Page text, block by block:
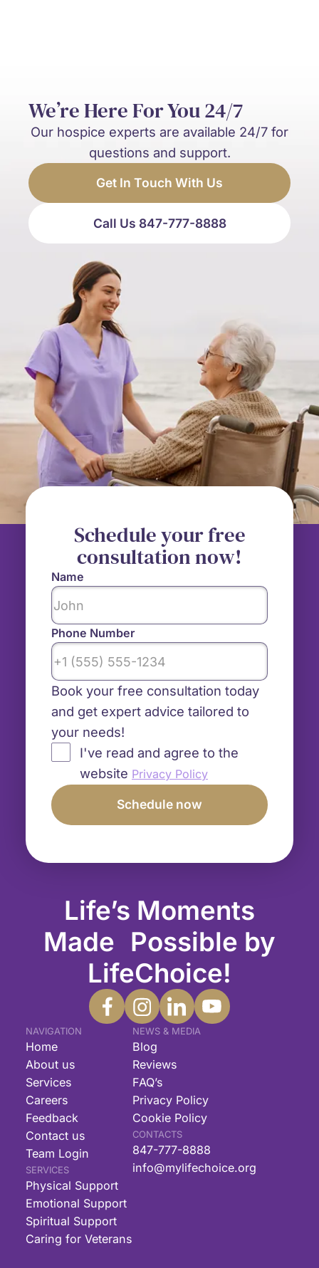
We’re Here For You 24/7
Our hospice experts are available 24/7 for
questions and support.
Get In Touch With Us
Call Us 847-777-8888
Life’s Moments
Made Possible by
LifeChoice!
NAVIGATION
Home
About us
Services
Careers
Feedback
Contact us
Team Login
SERVICES
Physical Support
Emotional Support
Spiritual Support
Caring for Veterans
NEWS & MEDIA
Blog
Reviews
FAQ’s
Privacy Policy
Cookie Policy
CONTACTS
847-777-8888
info@mylifechoice.org
Schedule your free
consultation now!
Name
Phone Number
Book your free consultation today
and get expert advice tailored to
your needs!
I've read and agree to the
website Privacy Policy